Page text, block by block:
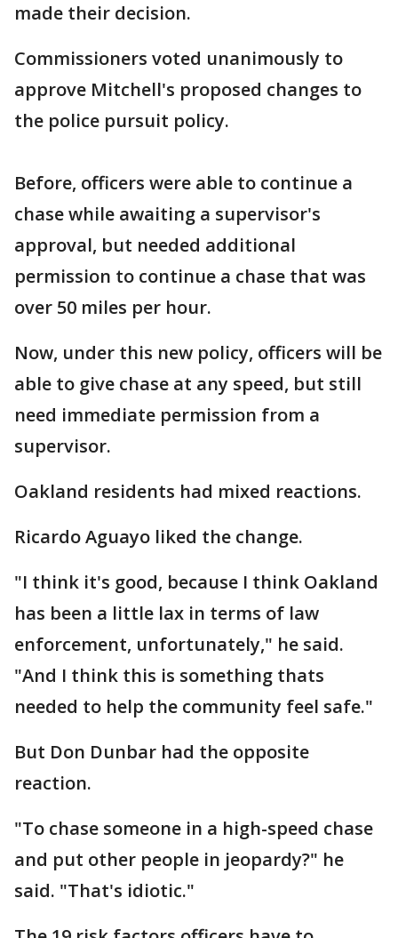
made their decision.
Commissioners voted unanimously to
approve Mitchell's proposed changes to
the police pursuit policy.
Before, officers were able to continue a
chase while awaiting a supervisor's
approval, but needed additional
permission to continue a chase that was
over 50 miles per hour.
Now, under this new policy, officers will be
able to give chase at any speed, but still
need immediate permission from a
supervisor.
Oakland residents had mixed reactions.
Ricardo Aguayo liked the change.
"I think it's good, because I think Oakland
has been a little lax in terms of law
enforcement, unfortunately," he said.
"And I think this is something thats
needed to help the community feel safe."
But Don Dunbar had the opposite
reaction.
"To chase someone in a high-speed chase
and put other people in jeopardy?" he
said. "That's idiotic."